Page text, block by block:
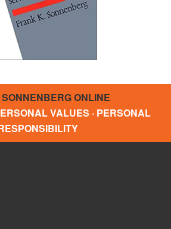
ONLINE
VALUES · PERSONAL